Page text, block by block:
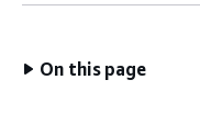
On this page